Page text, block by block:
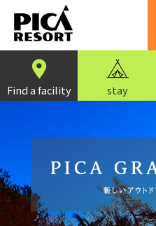
Find a facility stay